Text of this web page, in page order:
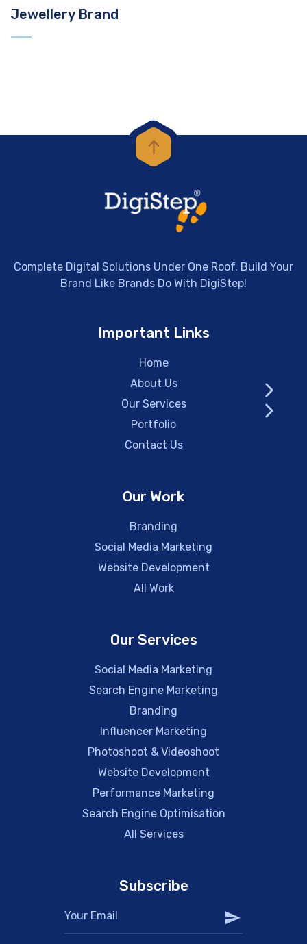
Jewellery Brand
Complete Digital Solutions Under One Roof. Build Your
Brand Like Brands Do With DigiStep!
Important Links
Home
About Us
Our Services
Portfolio
Contact Us
Our Work
Branding
Social Media Marketing
Website Development
All Work
Our Services
Social Media Marketing
Search Engine Marketing
Branding
Influencer Marketing
Photoshoot & Videoshoot
Website Development
Performance Marketing
Search Engine Optimisation
All Services
Subscribe